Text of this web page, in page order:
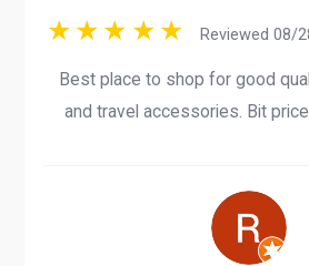
Reviewed 08/
Best place to shop for good
and travel accessories. Bit